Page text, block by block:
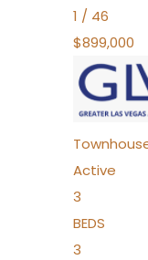
1 / 46
$899,000
Active
3
BEDS
3